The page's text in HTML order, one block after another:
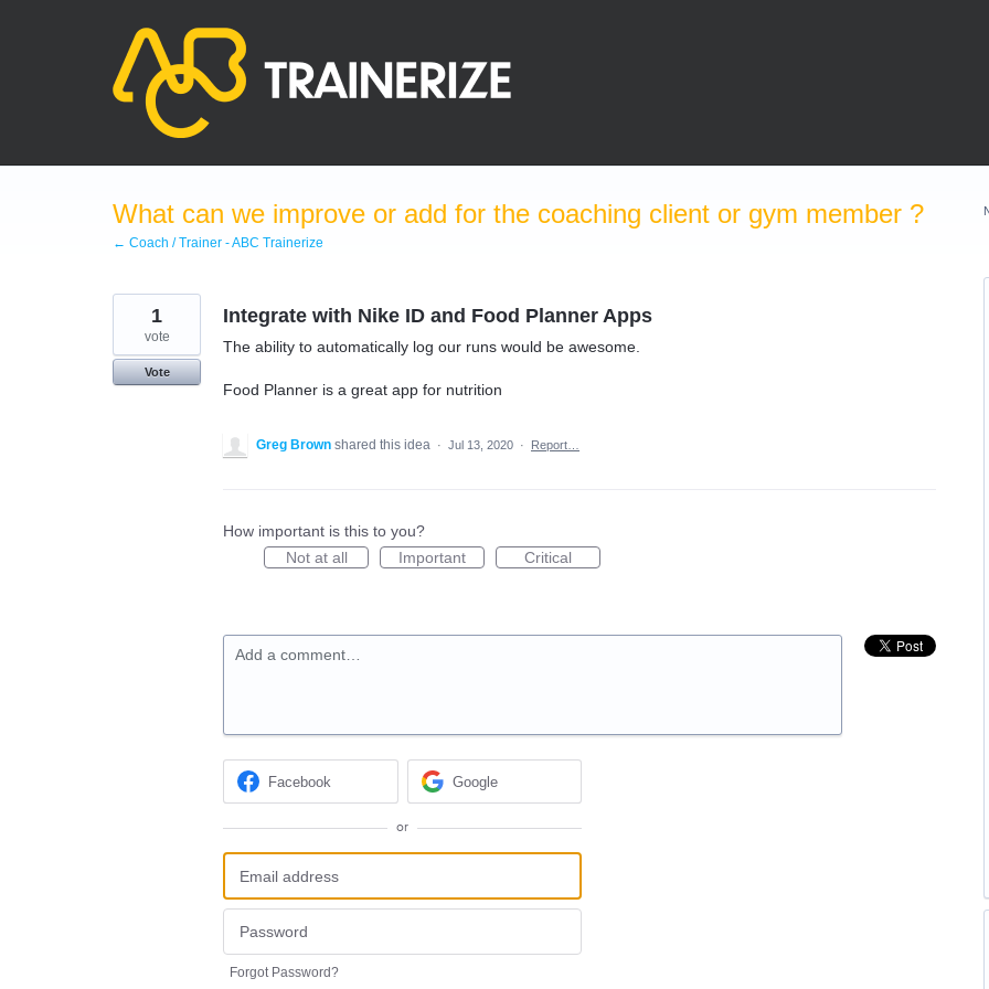
What can we improve or add for the coaching client or gym member ?
← Coach / Trainer - ABC Trainerize
Integrate with Nike ID and Food Planner Apps
The ability to automatically log our runs would be awesome.
Food Planner is a great app for nutrition
1
vote
Vote
Greg Brown shared this idea · Jul 13, 2020 · Report…
How important is this to you?
Not at all
Important Critical
Add a comment…
Facebook Google
or
Forgot Password?